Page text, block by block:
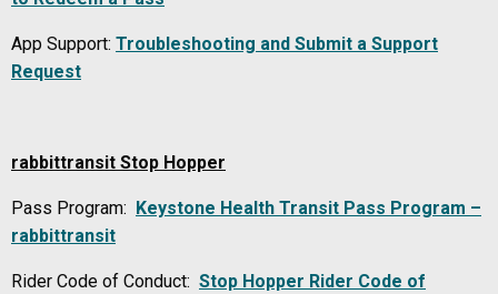
App Support: Troubleshooting and Submit a Support
Request
rabbittransit Stop Hopper
Pass Program: Keystone Health Transit Pass Program –
rabbittransit
Rider Code of Conduct: Stop Hopper Rider Code of